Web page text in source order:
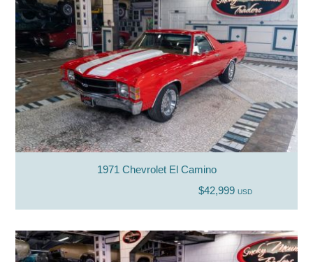
1971 Chevrolet El Camino
$42,999 USD